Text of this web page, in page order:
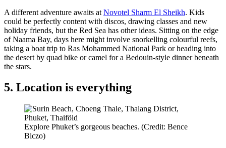
A different adventure awaits at Novotel Sharm El Sheikh. Kids
could be perfectly content with discos, drawing classes and new
holiday friends, but the Red Sea has other ideas. Sitting on the edge
of Naama Bay, days here might involve snorkelling colourful reefs,
taking a boat trip to Ras Mohammed National Park or heading into
the desert by quad bike or camel for a Bedouin-style dinner beneath
the stars.
5. Location is everything
Explore Phuket’s gorgeous beaches. (Credit: Bence
Biczo)